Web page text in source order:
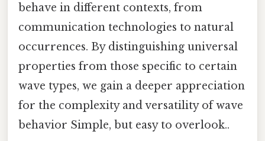
behave in different contexts, from
communication technologies to natural
occurrences. By distinguishing universal
properties from those specific to certain
wave types, we gain a deeper appreciation
for the complexity and versatility of wave
behavior Simple, but easy to overlook..